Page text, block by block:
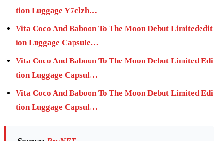
tion Luggage Y7clzh…
Vita Coco And Baboon To The Moon Debut Limitededit
ion Luggage Capsule…
Vita Coco And Baboon To The Moon Debut Limited Edi
tion Luggage Capsul…
Vita Coco And Baboon To The Moon Debut Limited Edi
tion Luggage Capsul…